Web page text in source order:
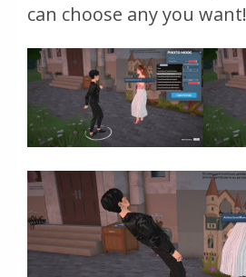
can choose any you want!